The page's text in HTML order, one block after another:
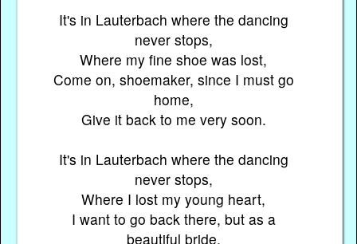
It's in Lauterbach where the dancing
never stops,
Where my fine shoe was lost,
Come on, shoemaker, since I must go
home,
Give it back to me very soon.
It's in Lauterbach where the dancing
never stops,
Where I lost my young heart,
I want to go back there, but as a
beautiful bride,